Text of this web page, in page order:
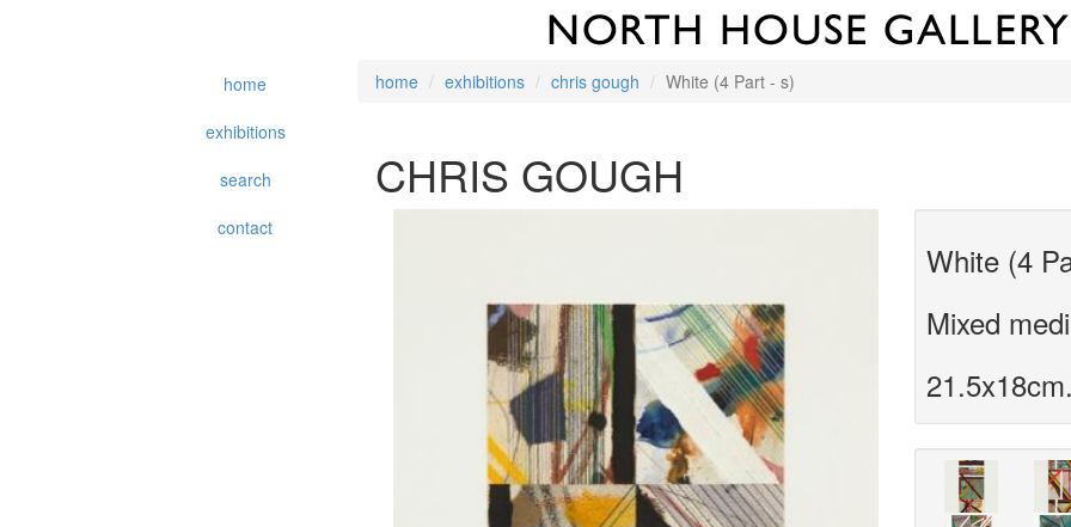
home
exhibitions
search
contact
home exhibitions chris gough White (4 Part - s)
CHRIS GOUGH
White (4
Mixed